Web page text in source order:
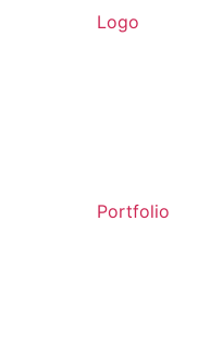
Logo
Portfolio